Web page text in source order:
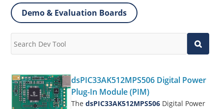
Demo & Evaluation Boards
dsPIC33AK512MPS506 Digital Power
Plug-In Module (PIM)
The dsPIC33AK512MPS506Digital Power